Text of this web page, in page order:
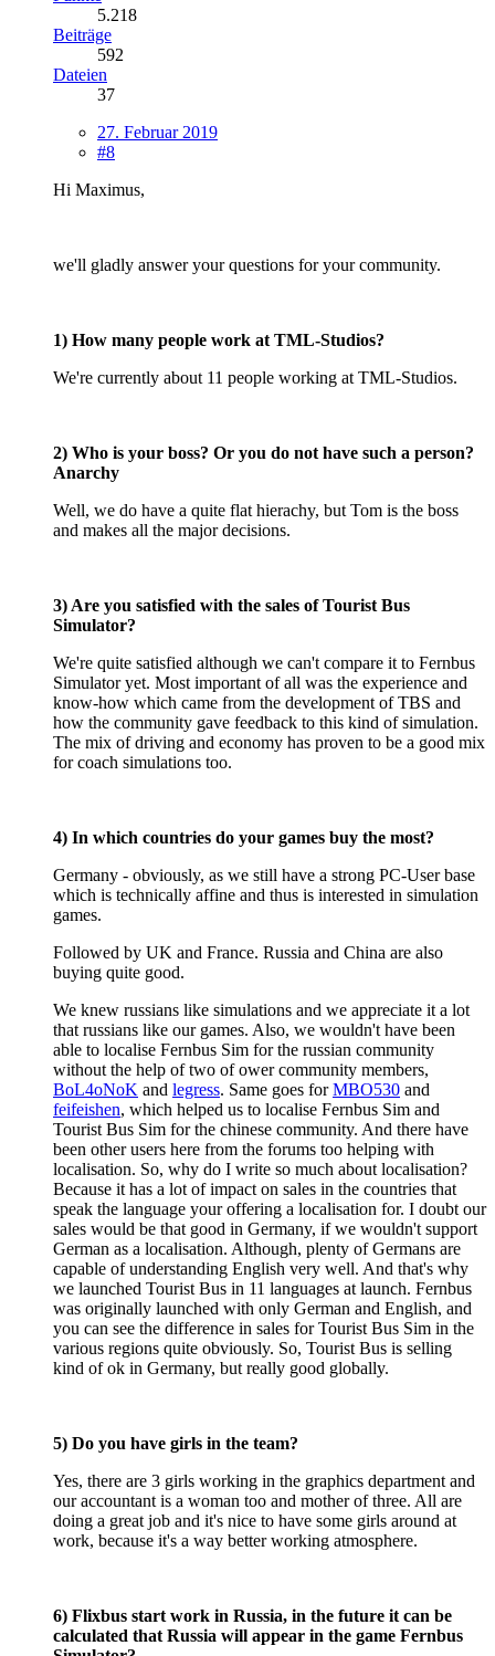
5.218
Beiträge
592
Dateien
37
27. Februar 2019
#8
Hi Maximus,
we'll gladly answer your questions for your community.
1) How many people work at TML-Studios?
We're currently about 11 people working at TML-Studios.
2) Who is your boss? Or you do not have such a person?
Anarchy
Well, we do have a quite flat hierachy, but Tom is the boss
and makes all the major decisions.
3) Are you satisfied with the sales of Tourist Bus
Simulator?
We're quite satisfied although we can't compare it to Fernbus
Simulator yet. Most important of all was the experience and
know-how which came from the development of TBS and
how the community gave feedback to this kind of simulation.
The mix of driving and economy has proven to be a good mix
for coach simulations too.
4) In which countries do your games buy the most?
Germany - obviously, as we still have a strong PC-User base
which is technically affine and thus is interested in simulation
games.
Followed by UK and France. Russia and China are also
buying quite good.
We knew russians like simulations and we appreciate it a lot
that russians like our games. Also, we wouldn't have been
able to localise Fernbus Sim for the russian community
without the help of two of ower community members,
BoL4oNoK and legress. Same goes forMBO530 and
feifeishen, which helped us to localise Fernbus Sim and
Tourist Bus Sim for the chinese community. And there have
been other users here from the forums too helping with
localisation. So, why do I write so much about localisation?
Because it has a lot of impact on sales in the countries that
speak the language your offering a localisation for. I doubt our
sales would be that good in Germany, if we wouldn't support
German as a localisation. Although, plenty of Germans are
capable of understanding English very well. And that's why
we launched Tourist Bus in 11 languages at launch. Fernbus
was originally launched with only German and English, and
you can see the difference in sales for Tourist Bus Sim in the
various regions quite obviously. So, Tourist Bus is selling
kind of ok in Germany, but really good globally.
5) Do you have girls in the team?
Yes, there are 3 girls working in the graphics department and
our accountant is a woman too and mother of three. All are
doing a great job and it's nice to have some girls around at
work, because it's a way better working atmosphere.
6) Flixbus start work in Russia, in the future it can be
calculated that Russia will appear in the game Fernbus